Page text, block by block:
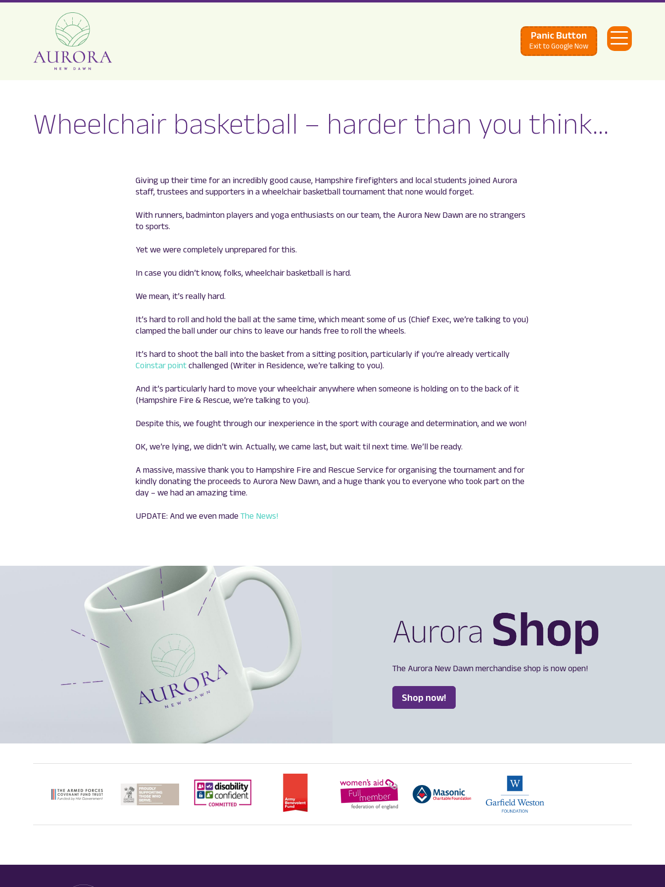
Dawn
Panic Button
Exit to Google Now
Open
Wheelchair basketball – harder than you think…
Giving up their time for an incredibly good cause, Hampshire firefighters and local students joined Aurora
staff, trustees and supporters in a wheelchair basketball tournament that none would forget.
With runners, badminton players and yoga enthusiasts on our team, the Aurora New Dawn are no strangers
to sports.
Yet we were completely unprepared for this.
In case you didn’t know, folks, wheelchair basketball is hard.
We mean, it’s really hard.
It’s hard to roll and hold the ball at the same time, which meant some of us (Chief Exec, we’re talking to you)
clamped the ball under our chins to leave our hands free to roll the wheels.
It’s hard to shoot the ball into the basket from a sitting position, particularly if you’re already vertically
Coinstar pointchallenged (Writer in Residence, we’re talking to you).
And it’s particularly hard to move your wheelchair anywhere when someone is holding on to the back of it
(Hampshire Fire & Rescue, we’re talking to you).
Despite this, we fought through our inexperience in the sport with courage and determination, and we won!
OK, we’re lying, we didn’t win. Actually, we came last, but wait til next time. We’ll be ready.
A massive, massive thank you to Hampshire Fire and Rescue Service for organising the tournament and for
kindly donating the proceeds to Aurora New Dawn, and a huge thank you to everyone who took part on the
day – we had an amazing time.
UPDATE: And we even made The News!
The Aurora New Dawn merchandise shop is now open!
Shop now!